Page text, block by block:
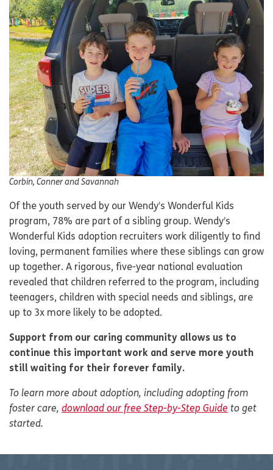
Corbin, Conner and Savannah
Of the youth served by our Wendy’s Wonderful Kids
program, 78% are part of a sibling group. Wendy’s
Wonderful Kids adoption recruiters work diligently to find
loving, permanent families where these siblings can grow
up together. A rigorous, five-year national evaluation
revealed that children referred to the program, including
teenagers, children with special needs and siblings, are
up to 3x more likely to be adopted.
Support from our caring community allows us to
continue this important work and serve more youth
still waiting for their forever family.
To learn more about adoption, including adopting from
foster care, download our free Step-by-Step Guide to get
started.